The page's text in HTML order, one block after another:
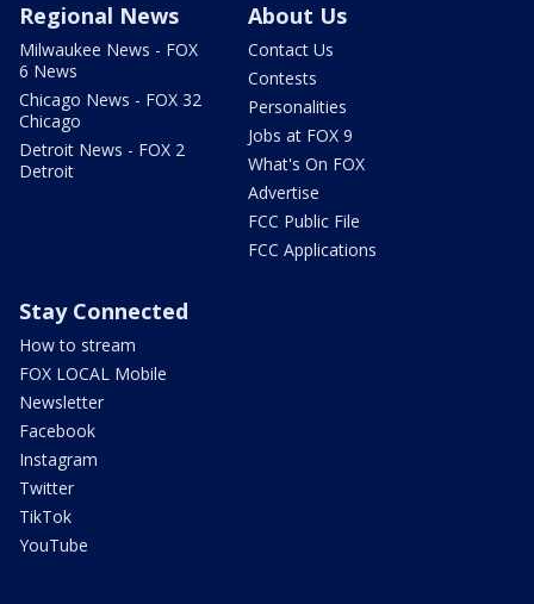
Regional News
Milwaukee News - FOX
6 News
Chicago News - FOX 32
Chicago
Detroit News - FOX 2
Detroit
About Us
Contact Us
Contests
Personalities
Jobs at FOX 9
What's On FOX
Advertise
FCC Public File
FCC Applications
Stay Connected
How to stream
FOX LOCAL Mobile
Newsletter
Facebook
Instagram
Twitter
TikTok
YouTube